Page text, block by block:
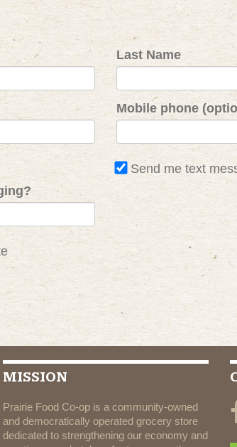
Last Name
Mobile phone
Send me text
MISSION
Prairie Food Co-op is a community-owned
and democratically operated grocery store
dedicated to strengthening our economy and